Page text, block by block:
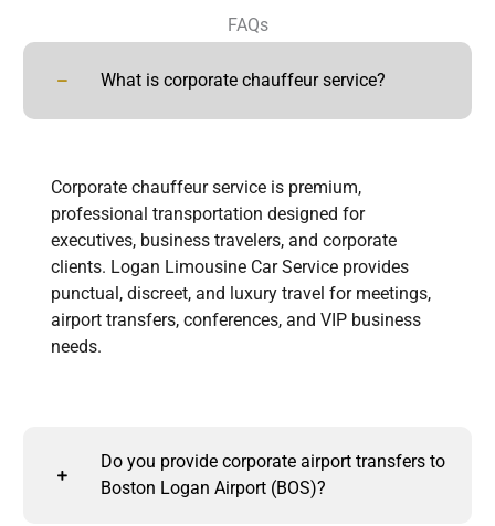
FAQs
What is corporate chauffeur service?
Corporate chauffeur service is premium,
professional transportation designed for
executives, business travelers, and corporate
clients. Logan Limousine Car Service provides
punctual, discreet, and luxury travel for meetings,
airport transfers, conferences, and VIP business
needs.
Do you provide corporate airport transfers to
Boston Logan Airport (BOS)?